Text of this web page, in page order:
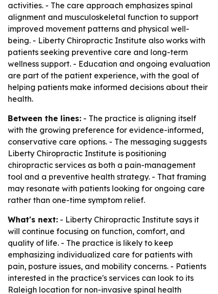
activities. - The care approach emphasizes spinal
alignment and musculoskeletal function to support
improved movement patterns and physical well-
being. - Liberty Chiropractic Institute also works with
patients seeking preventive care and long-term
wellness support. - Education and ongoing evaluation
are part of the patient experience, with the goal of
helping patients make informed decisions about their
health.
Between the lines: - The practice is aligning itself
with the growing preference for evidence-informed,
conservative care options. - The messaging suggests
Liberty Chiropractic Institute is positioning
chiropractic services as both a pain-management
tool and a preventive health strategy. - That framing
may resonate with patients looking for ongoing care
rather than one-time symptom relief.
What's next: - Liberty Chiropractic Institute says it
will continue focusing on function, comfort, and
quality of life. - The practice is likely to keep
emphasizing individualized care for patients with
pain, posture issues, and mobility concerns. - Patients
interested in the practice's services can look to its
Raleigh location for non-invasive spinal health